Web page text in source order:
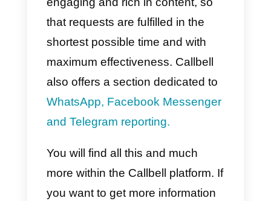
include the ability to rename
contactswith their name,
user
, so they can be
categorized and filtered more
easily.
quick repliesthat will be used to